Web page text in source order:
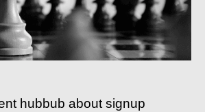
hubbub about signup